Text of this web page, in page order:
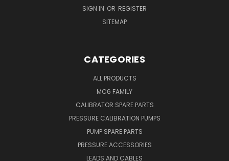
SIGN IN OR REGISTER
SITEMAP
CATEGORIES
ALL PRODUCTS
MC6 FAMILY
CALIBRATOR SPARE PARTS
PRESSURE CALIBRATION PUMPS
PUMP SPARE PARTS
PRESSURE ACCESSORIES
LEADS AND CABLES